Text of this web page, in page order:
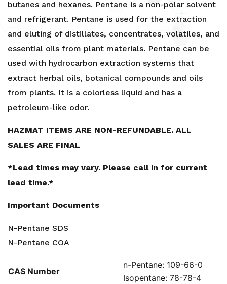
1Gal,
5Gal,
55Gal-
PRICE
INCLUDES
FEE
quantity
butanes and hexanes. Pentane is a non-polar solvent
and refrigerant. Pentane is used for the extraction
and eluting of distillates, concentrates, volatiles, and
essential oils from plant materials. Pentane can be
used with hydrocarbon extraction systems that
extract herbal oils, botanical compounds and oils
from plants. It is a colorless liquid and has a
petroleum-like odor.
HAZMAT ITEMS ARE NON-REFUNDABLE. ALL
SALES ARE FINAL
*Lead times may vary. Please call in for current
lead time.*
Important Documents
N-Pentane SDS
N-Pentane COA
CAS Number
n-Pentane: 109-66-0
Isopentane: 78-78-4